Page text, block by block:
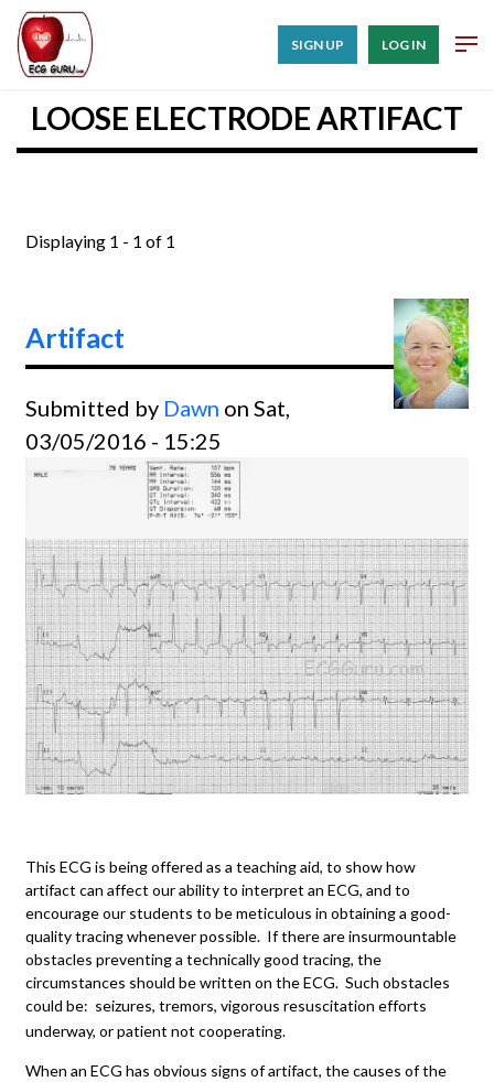
SIGN UP LOG IN
LOOSE ELECTRODE ARTIFACT
Displaying 1 - 1 of 1
Artifact
Submitted by Dawn on Sat,
03/05/2016 - 15:25
This ECG is being offered as a teaching aid, to show how
artifact can affect our ability to interpret an ECG, and to
encourage our students to be meticulous in obtaining a good-
quality tracing whenever possible. If there are insurmountable
obstacles preventing a technically good tracing, the
circumstances should be written on the ECG. Such obstacles
could be: seizures, tremors, vigorous resuscitation efforts
underway, or patient not cooperating.
When an ECG has obvious signs of artifact, the causes of the